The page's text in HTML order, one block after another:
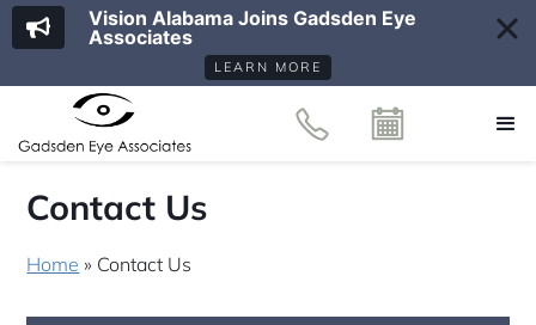
Contact Us
Home » Contact Us
Vision Alabama Joins Gadsden Eye
Associates
LEARN MORE